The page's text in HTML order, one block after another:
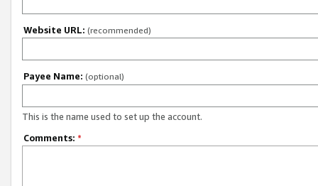
Website URL: (recommended)
Payee Name: (optional)
This is the name used to set up the account.
Comments: *